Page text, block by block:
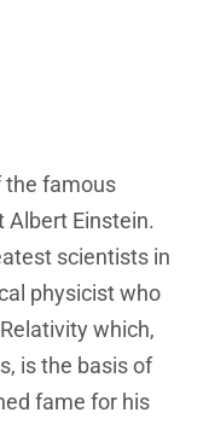
the famous
Albert Einstein.
scientists in
physicist who
which,
is the basis of
fame for his